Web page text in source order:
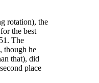
rotation), the
the best
The
though he
that), did
place